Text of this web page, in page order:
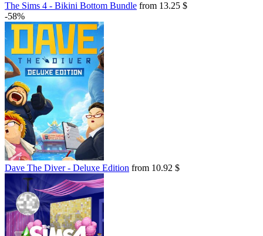
The Sims 4 - Bikini Bottom Bundle from 13.25 $
-58%
Dave The Diver - Deluxe Edition from 10.92 $